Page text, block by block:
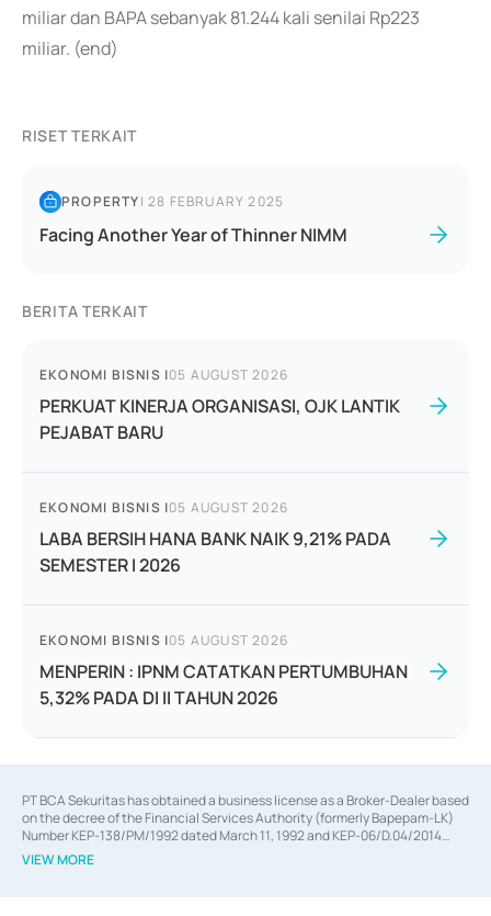
miliar dan BAPA sebanyak 81.244 kali senilai Rp223
miliar. (end)
RISET TERKAIT
PROPERTY|28 FEBRUARY 2025
Facing Another Year of Thinner NIMM
BERITA TERKAIT
EKONOMI BISNIS |05 AUGUST 2026
PERKUAT KINERJA ORGANISASI, OJK LANTIK
PEJABAT BARU
EKONOMI BISNIS |05 AUGUST 2026
LABA BERSIH HANA BANK NAIK 9,21% PADA
SEMESTER I 2026
EKONOMI BISNIS |05 AUGUST 2026
MENPERIN : IPNM CATATKAN PERTUMBUHAN
5,32% PADA DI II TAHUN 2026
PT BCA Sekuritas has obtained a business license as a Broker-Dealer based
on the decree of the Financial Services Authority (formerly Bapepam-LK)
Number KEP-138/PM/1992 dated March 11, 1992 and KEP-06/D.04/2014
dated February 28, 2014, a business license as an Underwriter based on the
decree of the Financial Services Authority Number KEP-12/PM/PEE/1997
VIEW MORE